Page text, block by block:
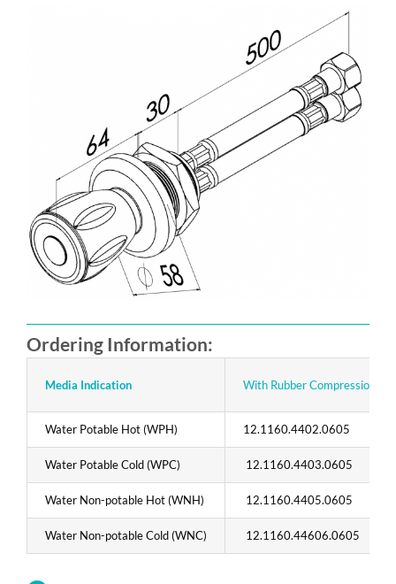
Ordering Information:
Media Indication With Rubber Compression
Water Potable Hot (WPH) 12.1160.4402.0605
Water Potable Cold (WPC) 12.1160.4403.0605
Water Non-potable Hot (WNH) 12.1160.4405.0605
Water Non-potable Cold (WNC) 12.1160.44606.0605